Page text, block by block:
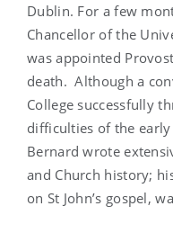
Dublin. For a few
Chancellor of the
was appointed
death. Although a
College successfully
difficulties of the early
Bernard wrote
and Church history;
on St John’s gospel,